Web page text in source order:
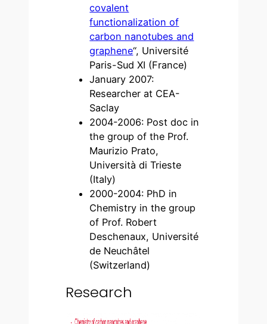
covalent
functionalization of
carbon nanotubes and
graphene“, Université
Paris-Sud XI (France)
January 2007:
Researcher at CEA-
Saclay
2004-2006: Post doc in
the group of the Prof.
Maurizio Prato,
Università di Trieste
(Italy)
2000-2004: PhD in
Chemistry in the group
of Prof. Robert
Deschenaux, Université
de Neuchâtel
(Switzerland)
Research